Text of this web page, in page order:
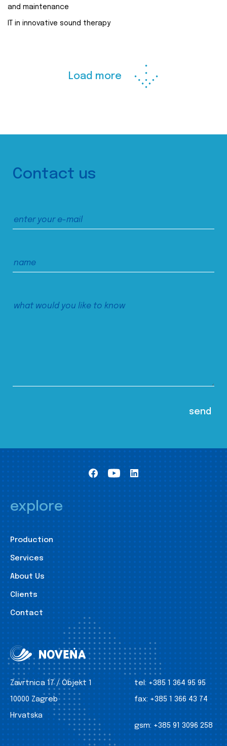
and maintenance
IT in innovative sound therapy
Load more
Contact us
explore
Production
Services
About Us
Clients
Contact
Zavrtnica 17 / Objekt 1
10000 Zagreb
Hrvatska
tel: +385 1 364 95 95
fax: +385 1 366 43 74
gsm: +385 91 3096 258